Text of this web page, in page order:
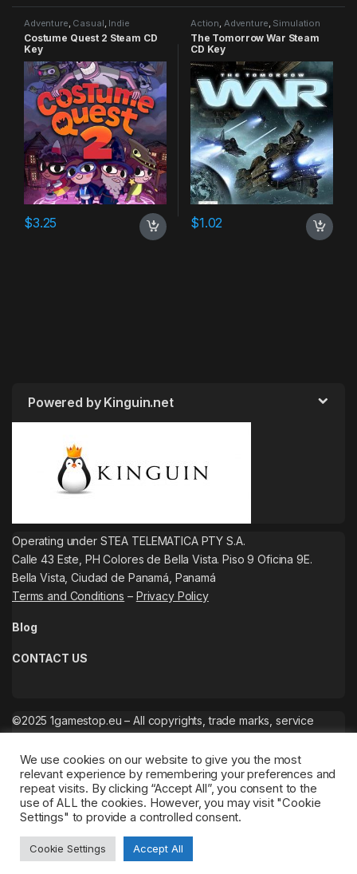
Adventure, Casual, Indie
Costume Quest 2 Steam CD
Key
$3.25
Action, Adventure, Simulation
The Tomorrow War Steam
CD Key
$1.02
Powered by Kinguin.net
Operating under STEA TELEMATICA PTY S.A.
Calle 43 Este, PH Colores de Bella Vista. Piso 9 Oficina 9E.
Bella Vista, Ciudad de Panamá, Panamá
Terms and Conditions – Privacy Policy
Blog
CONTACT US
©2025 1gamestop.eu – All copyrights, trade marks, service
We use cookies on our website to give you the most
relevant experience by remembering your preferences and
repeat visits. By clicking “Accept All”, you consent to the
use of ALL the cookies. However, you may visit "Cookie
Settings" to provide a controlled consent.
Cookie Settings Accept All